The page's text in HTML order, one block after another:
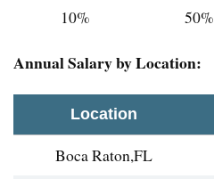
10% 50%
Annual Salary by Location:
Location
Boca Raton,FL